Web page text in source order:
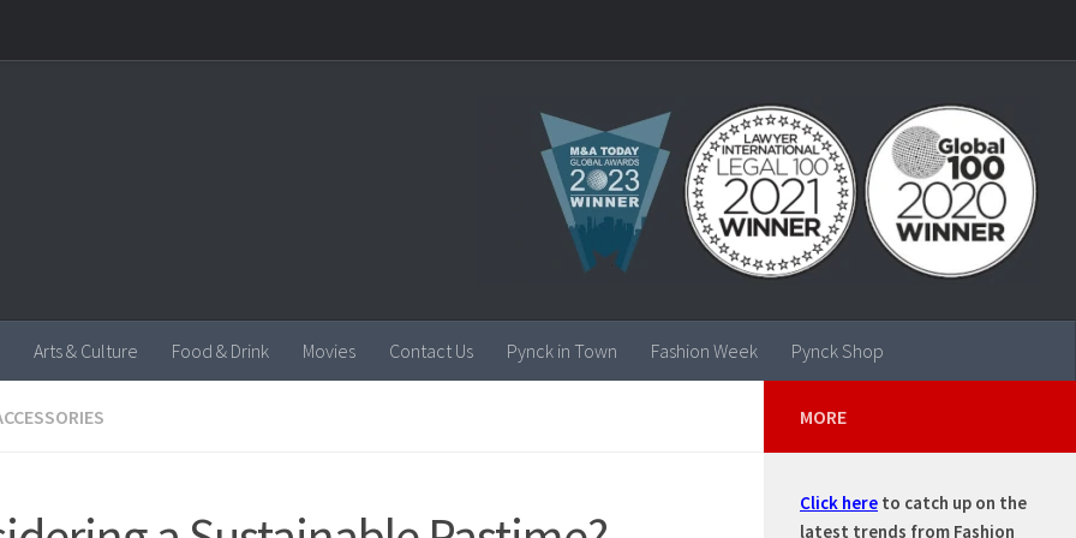
Arts & Culture Food & Drink Movies Contact Us Pynck in Town Fashion Week Pynck Shop
MORE
Click here to catch up on the
latest trends from Fashion